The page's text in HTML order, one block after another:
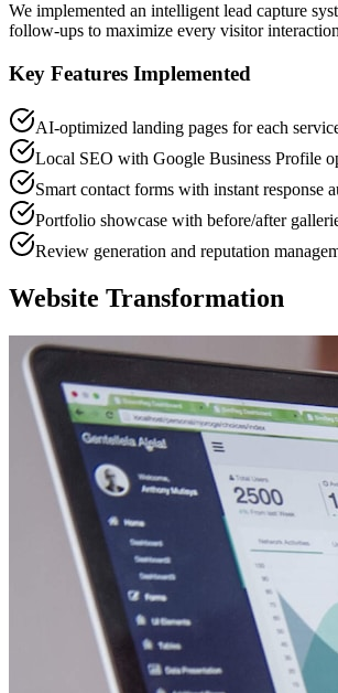
We implemented an intelligent lead capture
follow-ups to maximize every visitor
Key Features Implemented
AI-optimized landing pages for each
Local SEO with Google Business Profile
Smart contact forms with instant response
Portfolio showcase with before/after
Review generation and reputation
Website Transformation